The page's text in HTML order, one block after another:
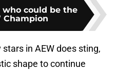
could be the
Champion
in AEW does sting,
shape to continue